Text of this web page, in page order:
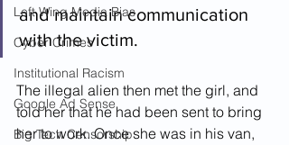
Left Wing Media Bias
Cyber Crimes
Institutional Racism
Google Ad Sense
Big Tech Censorship
and maintain communication
with the victim.
The illegal alien then met the girl, and
told her that he had been sent to bring
her to work. Once she was in his van,